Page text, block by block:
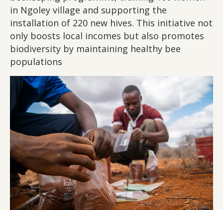
in Ngoley village and supporting the
installation of 220 new hives. This initiative not
only boosts local incomes but also promotes
biodiversity by maintaining healthy bee
populations